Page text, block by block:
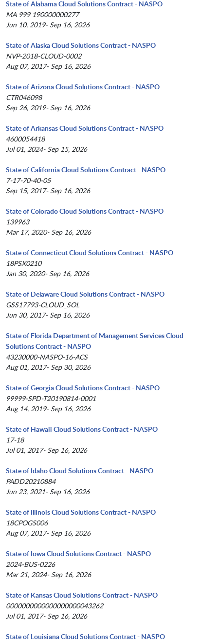
State of Alabama Cloud Solutions Contract - NASPO
MA 999 190000000277
Jun 10, 2019- Sep 16, 2026
State of Alaska Cloud Solutions Contract - NASPO
NVP-2018-CLOUD-0002
Aug 07, 2017- Sep 16, 2026
State of Arizona Cloud Solutions Contract - NASPO
CTR046098
Sep 26, 2019- Sep 16, 2026
State of Arkansas Cloud Solutions Contract - NASPO
4600054418
Jul 01, 2024- Sep 15, 2026
State of California Cloud Solutions Contract - NASPO
7-17-70-40-05
Sep 15, 2017- Sep 16, 2026
State of Colorado Cloud Solutions Contract - NASPO
139963
Mar 17, 2020- Sep 16, 2026
State of Connecticut Cloud Solutions Contract - NASPO
18PSX0210
Jan 30, 2020- Sep 16, 2026
State of Delaware Cloud Solutions Contract - NASPO
GSS17793-CLOUD_SOL
Jun 30, 2017- Sep 16, 2026
State of Florida Department of Management Services Cloud
Solutions Contract - NASPO
43230000-NASPO-16-ACS
Aug 01, 2017- Sep 30, 2026
State of Georgia Cloud Solutions Contract - NASPO
99999-SPD-T20190814-0001
Aug 14, 2019- Sep 16, 2026
State of Hawaii Cloud Solutions Contract - NASPO
17-18
Jul 01, 2017- Sep 16, 2026
State of Idaho Cloud Solutions Contract - NASPO
PADD20210884
Jun 23, 2021- Sep 16, 2026
State of Illinois Cloud Solutions Contract - NASPO
18CPOGS006
Aug 07, 2017- Sep 16, 2026
State of Iowa Cloud Solutions Contract - NASPO
2024-BUS-0226
Mar 21, 2024- Sep 16, 2026
State of Kansas Cloud Solutions Contract - NASPO
0000000000000000000043262
Jul 01, 2017- Sep 16, 2026
State of Louisiana Cloud Solutions Contract - NASPO